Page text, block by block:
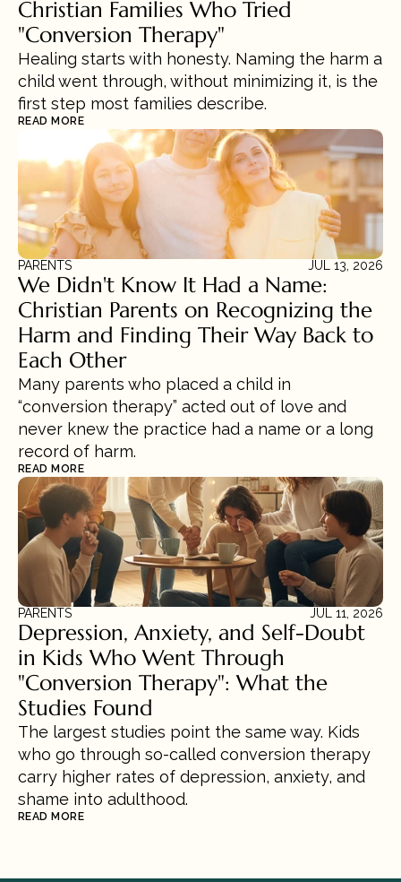
Christian Families Who Tried
"Conversion Therapy"
Healing starts with honesty. Naming the harm a
child went through, without minimizing it, is the
first step most families describe.
READ MORE
PARENTS JUL 13, 2026
We Didn't Know It Had a Name:
Christian Parents on Recognizing the
Harm and Finding Their Way Back to
Each Other
Many parents who placed a child in
“conversion therapy” acted out of love and
never knew the practice had a name or a long
record of harm.
READ MORE
PARENTS JUL 11, 2026
Depression, Anxiety, and Self-Doubt
in Kids Who Went Through
"Conversion Therapy": What the
Studies Found
The largest studies point the same way. Kids
who go through so-called conversion therapy
carry higher rates of depression, anxiety, and
shame into adulthood.
READ MORE